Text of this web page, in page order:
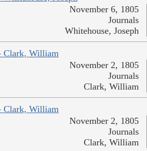
November 6, 1805
Journals
Whitehouse, Joseph
Clark, William
November 2, 1805
Journals
Clark, William
Clark, William
November 2, 1805
Journals
Clark, William